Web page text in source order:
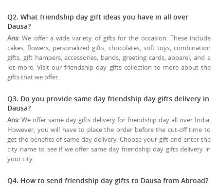
Q2. What friendship day gift ideas you have in all over
Dausa?
Ans: We offer a wide variety of gifts for the occasion. These include
cakes, flowers, personalized gifts, chocolates, soft toys, combination
gifts, gift hampers, accessories, bands, greeting cards, apparel, and a
lot more. Visit our friendship day gifts collection to more about the
gifts that we offer.
Q3. Do you provide same day friendship day gifts delivery in
Dausa?
Ans: We offer same day gifts delivery for friendship day all over India.
However, you will have to place the order before the cut-off time to
get the benefits of same day delivery. Choose your gift and enter the
city name to see if we offer same day friendship day gifts delivery in
your city.
Q4. How to send friendship day gifts to Dausa from Abroad?